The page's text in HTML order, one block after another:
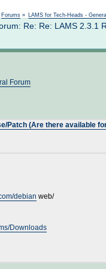
Forums » LAMS for Tech-Heads -
Re: Re: LAMS 2.3.1
Forum
Patch (Are there available
debian web/
Downloads